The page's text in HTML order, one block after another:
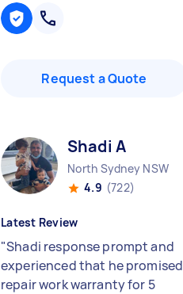
Request a Quote
Shadi A
North Sydney NSW
4.9 (722)
Latest Review
"Shadi response prompt and
experienced that he promised
repair work warranty for 5